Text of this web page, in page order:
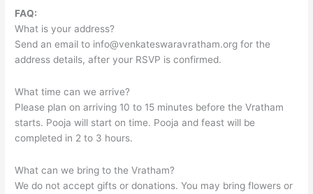
FAQ:
What is your address?
Send an email to info@venkateswaravratham.org for the
address details, after your RSVP is confirmed.
What time can we arrive?
Please plan on arriving 10 to 15 minutes before the Vratham
starts. Pooja will start on time. Pooja and feast will be
completed in 2 to 3 hours.
What can we bring to the Vratham?
We do not accept gifts or donations. You may bring flowers or